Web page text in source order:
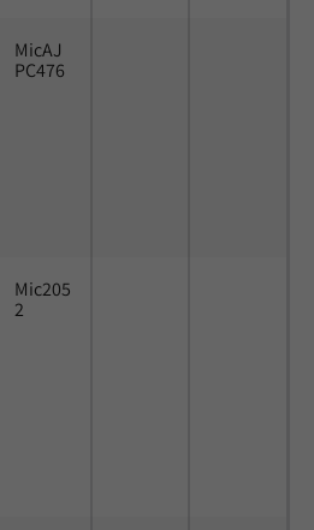
MicAJ
PC476
Mic205
2